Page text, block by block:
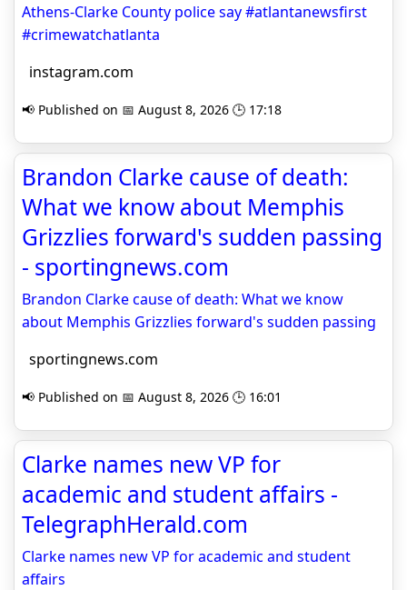
Athens-Clarke County police say #atlantanewsfirst
#crimewatchatlanta
instagram.com
📢 Published on 📅 August 8, 2026 🕒 17:18
Brandon Clarke cause of death:
What we know about Memphis
Grizzlies forward's sudden passing
- sportingnews.com
Brandon Clarke cause of death: What we know
about Memphis Grizzlies forward's sudden passing
sportingnews.com
📢 Published on 📅 August 8, 2026 🕒 16:01
Clarke names new VP for
academic and student affairs -
TelegraphHerald.com
Clarke names new VP for academic and student
affairs